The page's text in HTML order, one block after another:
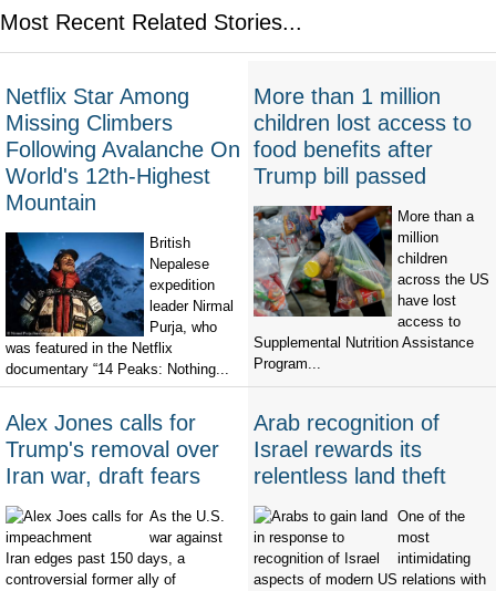
Most Recent Related Stories...
Netflix Star Among
Missing Climbers
Following Avalanche On
World's 12th-Highest
Mountain
British
Nepalese
expedition
leader Nirmal
Purja, who
was featured in the Netflix
documentary “14 Peaks: Nothing...
More than 1 million
children lost access to
food benefits after
Trump bill passed
More than a
million
children
across the US
have lost
access to
Supplemental Nutrition Assistance
Program...
Alex Jones calls for
Trump's removal over
Iran war, draft fears
As the U.S.
war against
Iran edges past 150 days, a
controversial former ally of
Arab recognition of
Israel rewards its
relentless land theft
One of the
most
intimidating
aspects of modern US relations with